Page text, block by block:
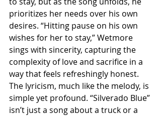
prioritizes her needs over his own
desires. “Hitting pause on his own
wishes for her to stay,” Wetmore
sings with sincerity, capturing the
complexity of love and sacrifice in a
way that feels refreshingly honest.
The lyricism, much like the melody, is
simple yet profound. “Silverado Blue”
isn’t just a song about a truck or a